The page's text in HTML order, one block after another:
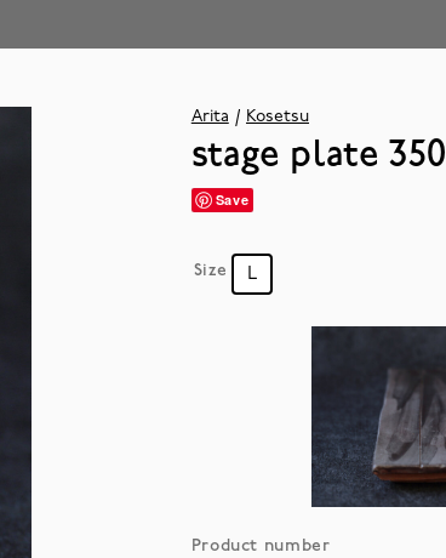
Arita Kosetsu
stage plate 350
Save
Size L
Product number